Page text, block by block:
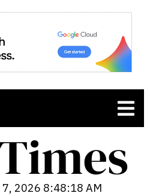
7, 2026 8:48:19 AM